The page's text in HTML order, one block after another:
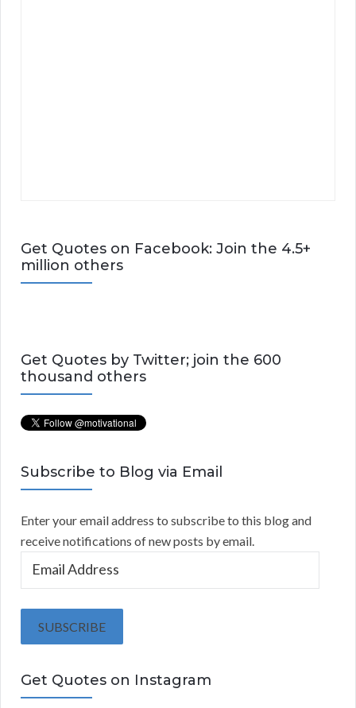
Get Quotes on Facebook: Join the 4.5+
million others
Get Quotes by Twitter; join the 600
thousand others
Subscribe to Blog via Email
Enter your email address to subscribe to this blog and
receive notifications of new posts by email.
l
d
SUBSCRIBE
Get Quotes on Instagram